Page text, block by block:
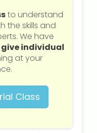
to understand
the skills and
We have
give individual
at your
Class